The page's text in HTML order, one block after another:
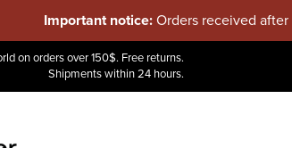
Important notice:Orders received
on orders over 150$. Free returns.
Shipments within 24 hours.